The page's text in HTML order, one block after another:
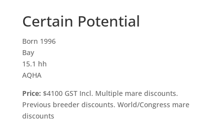
Certain Potential
Born 1996
Bay
15.1 hh
AQHA
Price: $4100 GST Incl. Multiple mare discounts.
Previous breeder discounts. World/Congress mare
discounts